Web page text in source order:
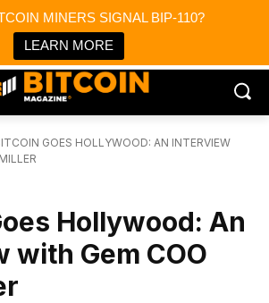
MINERS SIGNAL BIP-110?
LEARN MORE
News
Tracker & Media
GOES HOLLYWOOD: AN INTERVIEW
Hollywood: An
with Gem COO